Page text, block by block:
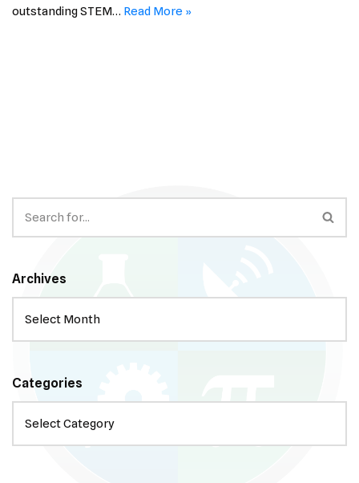
outstanding STEM… Read More »
Archives
Categories